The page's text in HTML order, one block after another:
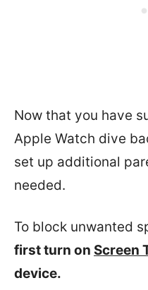
Now that you have
Apple Watch dive
set up additional
needed.
To block unwanted
first turn on Screen
device.